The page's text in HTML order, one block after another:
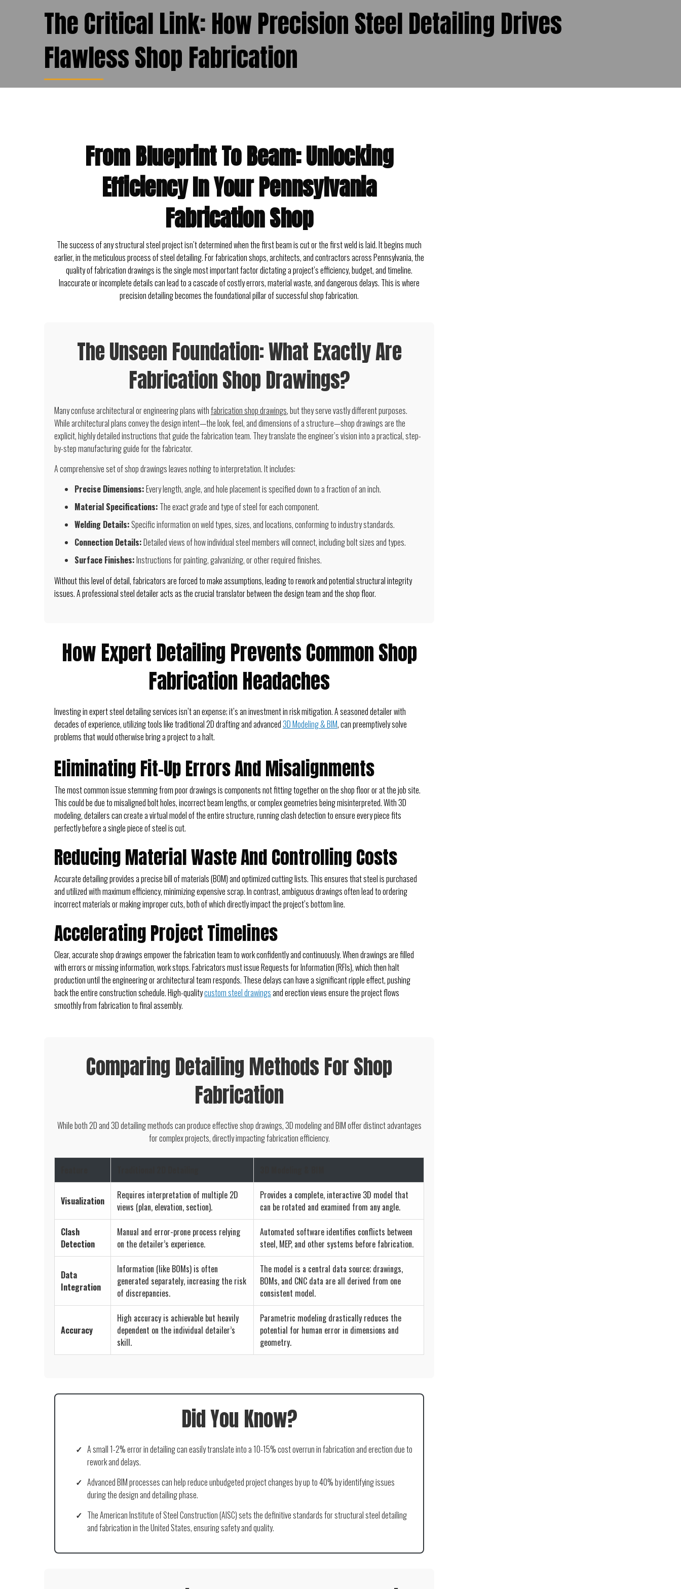
The Critical Link: How Precision Steel Detailing Drives
Flawless Shop Fabrication
From Blueprint To Beam: Unlocking
Efficiency In Your Pennsylvania
Fabrication Shop
The success of any structural steel project isn’t determined when the first beam is cut or the first weld is laid. It begins much
earlier, in the meticulous process of steel detailing. For fabrication shops, architects, and contractors across Pennsylvania, the
quality of fabrication drawings is the single most important factor dictating a project’s efficiency, budget, and timeline.
Inaccurate or incomplete details can lead to a cascade of costly errors, material waste, and dangerous delays. This is where
precision detailing becomes the foundational pillar of successful shop fabrication.
The Unseen Foundation: What Exactly Are
Fabrication Shop Drawings?
Many confuse architectural or engineering plans withfabrication shop drawings, but they serve vastly different purposes.
While architectural plans convey the design intent—the look, feel, and dimensions of a structure—shop drawings are the
explicit, highly detailed instructions that guide the fabrication team. They translate the engineer’s vision into a practical, step-
by-step manufacturing guide for the fabricator.
A comprehensive set of shop drawings leaves nothing to interpretation. It includes:
Precise Dimensions:Every length, angle, and hole placement is specified down to a fraction of an inch.
Material Specifications: The exact grade and type of steel for each component.
Welding Details:Specific information on weld types, sizes, and locations, conforming to industry standards.
Connection Details:Detailed views of how individual steel members will connect, including bolt sizes and types.
Surface Finishes:Instructions for painting, galvanizing, or other required finishes.
Without this level of detail, fabricators are forced to make assumptions, leading to rework and potential structural integrity
issues. A professional steel detailer acts as the crucial translator between the design team and the shop floor.
How Expert Detailing Prevents Common Shop
Fabrication Headaches
Investing in expert steel detailing services isn’t an expense; it’s an investment in risk mitigation. A seasoned detailer with
decades of experience, utilizing tools like traditional 2D drafting and advanced3D Modeling & BIM, can preemptively solve
problems that would otherwise bring a project to a halt.
Eliminating Fit-Up Errors And Misalignments
The most common issue stemming from poor drawings is components not fitting together on the shop floor or at the job site.
This could be due to misaligned bolt holes, incorrect beam lengths, or complex geometries being misinterpreted. With 3D
modeling, detailers can create a virtual model of the entire structure, running clash detection to ensure every piece fits
perfectly before a single piece of steel is cut.
Reducing Material Waste And Controlling Costs
Accurate detailing provides a precise bill of materials (BOM) and optimized cutting lists. This ensures that steel is purchased
and utilized with maximum efficiency, minimizing expensive scrap. In contrast, ambiguous drawings often lead to ordering
incorrect materials or making improper cuts, both of which directly impact the project’s bottom line.
Accelerating Project Timelines
Clear, accurate shop drawings empower the fabrication team to work confidently and continuously. When drawings are filled
with errors or missing information, work stops. Fabricators must issue Requests for Information (RFIs), which then halt
production until the engineering or architectural team responds. These delays can have a significant ripple effect, pushing
back the entire construction schedule. High-qualitycustom steel drawingsand erection views ensure the project flows
smoothly from fabrication to final assembly.
Comparing Detailing Methods For Shop
Fabrication
While both 2D and 3D detailing methods can produce effective shop drawings, 3D modeling and BIM offer distinct advantages
for complex projects, directly impacting fabrication efficiency.
Visualization
Requires interpretation of multiple 2D
views (plan, elevation, section).
Provides a complete, interactive 3D model that
can be rotated and examined from any angle.
Clash
Detection
Manual and error-prone process relying
on the detailer’s experience.
Automated software identifies conflicts between
steel, MEP, and other systems before fabrication.
Data
Integration
Information (like BOMs) is often
generated separately, increasing the risk
of discrepancies.
The model is a central data source; drawings,
BOMs, and CNC data are all derived from one
consistent model.
Accuracy
High accuracy is achievable but heavily
dependent on the individual detailer’s
skill.
Parametric modeling drastically reduces the
potential for human error in dimensions and
geometry.
Did You Know?
✓ A small 1-2% error in detailing can easily translate into a 10-15% cost overrun in fabrication and erection due to
rework and delays.
✓ Advanced BIM processes can help reduce unbudgeted project changes by up to 40% by identifying issues
during the design and detailing phase.
✓ The American Institute of Steel Construction (AISC) sets the definitive standards for structural steel detailing
and fabrication in the United States, ensuring safety and quality.